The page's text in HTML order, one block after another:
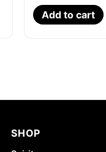
Add to cart
SHOP